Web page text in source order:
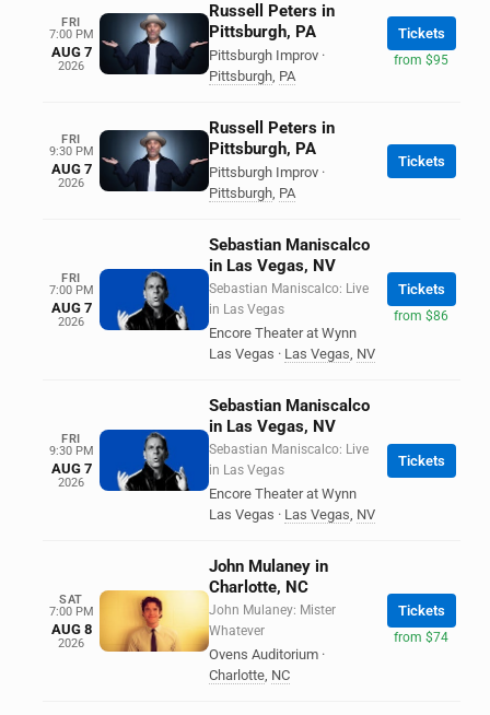
FRI
7:00 PM
AUG 7
2026
Russell Peters in
Pittsburgh, PA
Pittsburgh Improv ·
Pittsburgh, PA
Tickets
from $95
FRI
9:30 PM
AUG 7
2026
Russell Peters in
Pittsburgh, PA
Pittsburgh Improv ·
Pittsburgh, PA
Tickets
FRI
7:00 PM
AUG 7
2026
Sebastian Maniscalco
in Las Vegas, NV
Sebastian Maniscalco: Live
in Las Vegas
Encore Theater at Wynn
Las Vegas · Las Vegas, NV
Tickets
from $86
FRI
9:30 PM
AUG 7
2026
Sebastian Maniscalco
in Las Vegas, NV
Sebastian Maniscalco: Live
in Las Vegas
Encore Theater at Wynn
Las Vegas · Las Vegas, NV
Tickets
SAT
7:00 PM
AUG 8
2026
John Mulaney in
Charlotte, NC
John Mulaney: Mister
Whatever
Ovens Auditorium ·
Charlotte, NC
Tickets
from $74